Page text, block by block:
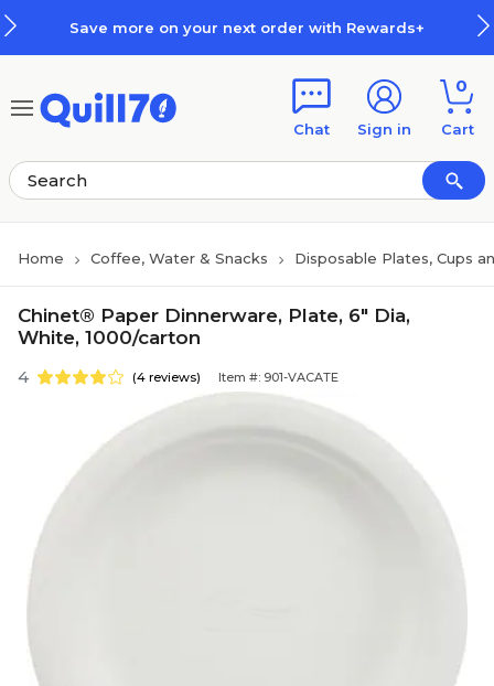
Save more on your next order with Rewards+
Chat Sign in
0
Cart
Home Coffee, Water & Snacks Disposable Plates, Cups
Chinet® Paper Dinnerware, Plate, 6" Dia,
White, 1000/carton
4 (4 reviews) Item #: 901-VACATE